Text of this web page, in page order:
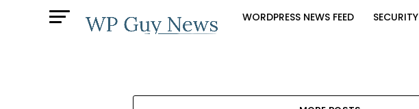
WORDPRESS NEWS FEED SECURITY